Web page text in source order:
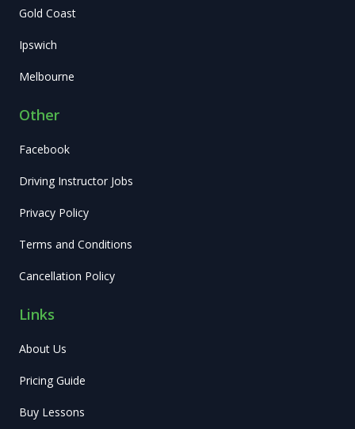
Gold Coast
Ipswich
Melbourne
Other
Facebook
Driving Instructor Jobs
Privacy Policy
Terms and Conditions
Cancellation Policy
Links
About Us
Pricing Guide
Buy Lessons